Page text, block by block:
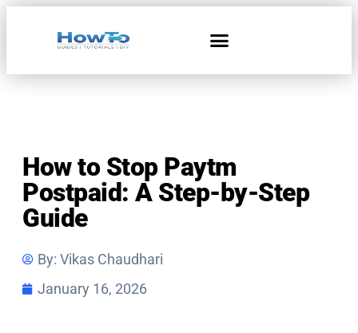
How to Stop Paytm
Postpaid: A Step-by-Step
Guide
By: Vikas Chaudhari
January 16, 2026